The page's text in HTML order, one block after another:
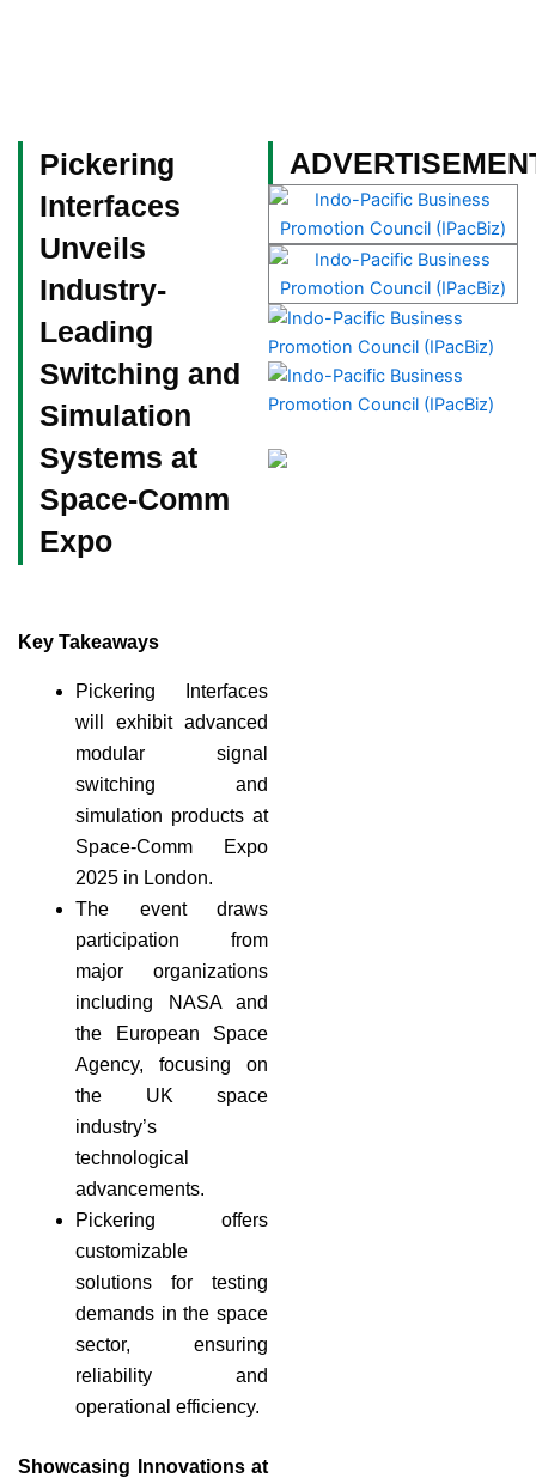
Pickering
Interfaces
Unveils
Industry-
Leading
Switching and
Simulation
Systems at
Space-Comm
Expo
Key Takeaways
Pickering Interfaces
will exhibit advanced
modular signal
switching and
simulation products at
Space-Comm Expo
2025 in London.
The event draws
participation from
major organizations
including NASA and
the European Space
Agency, focusing on
the UK space
industry’s
technological
advancements.
Pickering offers
customizable
solutions for testing
demands in the space
sector, ensuring
reliability and
operational efficiency.
Showcasing Innovations at